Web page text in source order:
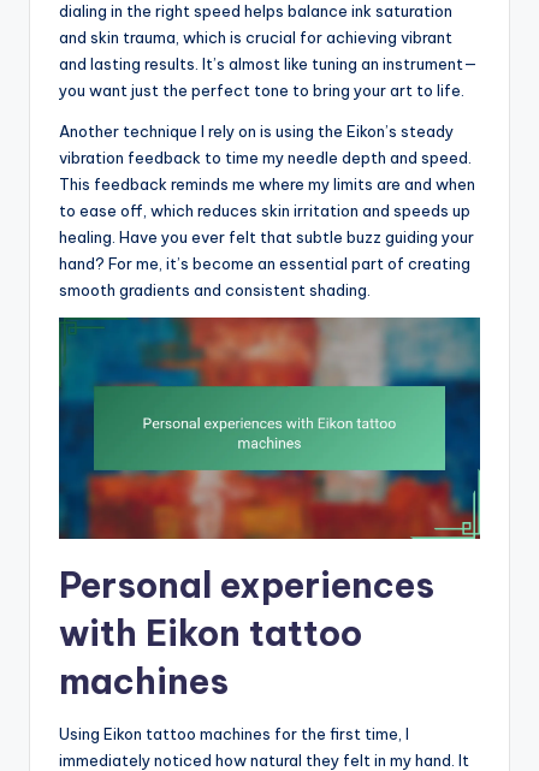
dialing in the right speed helps balance ink saturation
and skin trauma, which is crucial for achieving vibrant
and lasting results. It’s almost like tuning an instrument—
you want just the perfect tone to bring your art to life.
Another technique I rely on is using the Eikon’s steady
vibration feedback to time my needle depth and speed.
This feedback reminds me where my limits are and when
to ease off, which reduces skin irritation and speeds up
healing. Have you ever felt that subtle buzz guiding your
hand? For me, it’s become an essential part of creating
smooth gradients and consistent shading.
Personal experiences
with Eikon tattoo
machines
Using Eikon tattoo machines for the first time, I
immediately noticed how natural they felt in my hand. It